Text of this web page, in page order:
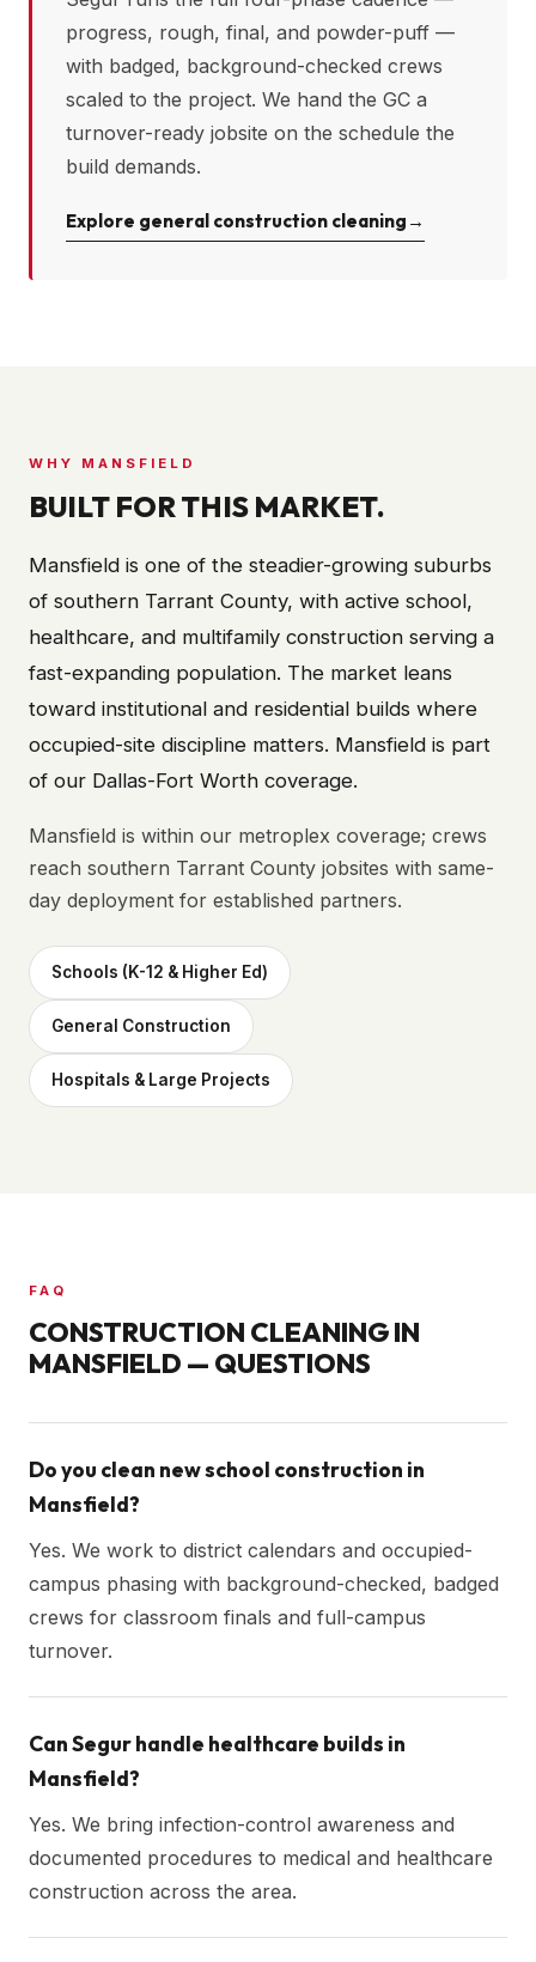
progress, rough, final, and powder-puff —
with badged, background-checked crews
scaled to the project. We hand the GC a
turnover-ready jobsite on the schedule the
build demands.
Explore general construction cleaning →
WHY MANSFIELD
BUILT FOR THIS MARKET.
Mansfield is one of the steadier-growing suburbs
of southern Tarrant County, with active school,
healthcare, and multifamily construction serving a
fast-expanding population. The market leans
toward institutional and residential builds where
occupied-site discipline matters. Mansfield is part
of our Dallas-Fort Worth coverage.
Mansfield is within our metroplex coverage; crews
reach southern Tarrant County jobsites with same-
day deployment for established partners.
Schools (K-12 & Higher Ed)
General Construction
Hospitals & Large Projects
FAQ
CONSTRUCTION CLEANING IN
MANSFIELD — QUESTIONS
Do you clean new school construction in
Mansfield?
Yes. We work to district calendars and occupied-
campus phasing with background-checked, badged
crews for classroom finals and full-campus
turnover.
Can Segur handle healthcare builds in
Mansfield?
Yes. We bring infection-control awareness and
documented procedures to medical and healthcare
construction across the area.